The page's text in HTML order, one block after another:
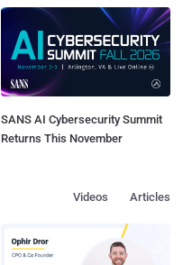
SANS AI Cybersecurity Summit
Returns This November
Articles
Videos